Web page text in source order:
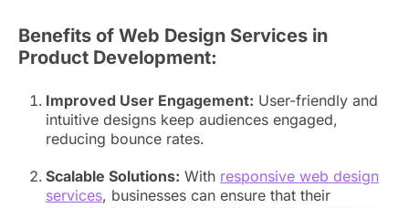
Benefits of Web Design Services in
Product Development:
Improved User Engagement: User-friendly and
intuitive designs keep audiences engaged,
reducing bounce rates.
Scalable Solutions: With responsive web design
services, businesses can ensure that their